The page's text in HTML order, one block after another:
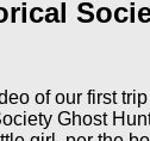
of our first
Ghost